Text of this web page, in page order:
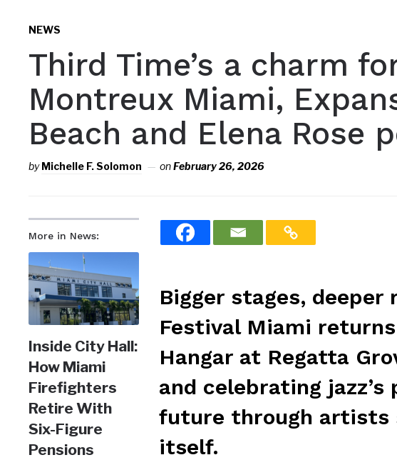
NEWS
Third Time’s a charm
Montreux Miami,
Beach and Elena Rose
byMichelle F. Solomon onFebruary 26, 2026
More in News:
Inside City Hall:
How Miami
Firefighters
Retire With
Six-Figure
Pensions
Bigger stages,
Festival Miami
Hangar at Regatta
and celebrating
future through artists
itself.